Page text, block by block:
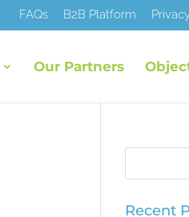
FAQs B2B Platform
Our Partners
Recent